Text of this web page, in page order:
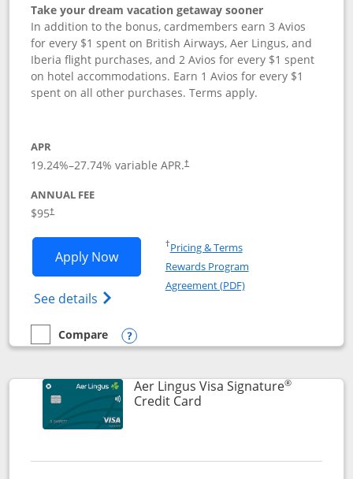
Take your dream vacation getaway sooner
In addition to the bonus, cardmembers earn 3 Avios
for every $1 spent on British Airways, Aer Lingus, and
Iberia flight purchases, and 2 Avios for every $1 spent
on hotel accommodations. Earn 1 Avios for every $1
spent on all other purchases. Terms apply.
APR
19.24%–27.74% variable APR.†
ANNUAL FEE
$95†
Apply NowOpens British Airways Visa Signature
See details Opens British Airways Visa
†Pricing & TermsOpens in a new window
Rewards Program
Agreement (PDF)Opens in a new
empty checkbox
Compare
Compare the British Airways Visa Signature
Opens compare popup dialog
Aer Lingus Visa Signature®
Credit CardLinks to product page